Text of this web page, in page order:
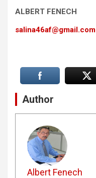
ALBERT FENECH
salina46af@gmail.com
Author
Albert Fenech